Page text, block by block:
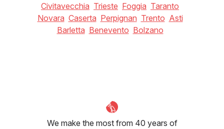
Civitavecchia Trieste Foggia Taranto
Novara Caserta Perpignan Trento Asti
Barletta Benevento Bolzano
We make the most from 40 years of